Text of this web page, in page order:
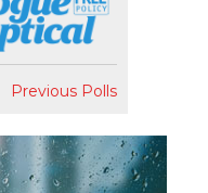
Previous Polls